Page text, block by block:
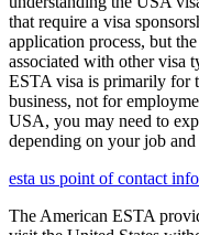
that require a visa
application process, but
associated with other visa
ESTA visa is primarily for
business, not for
USA, you may need to
depending on your job
esta us point of contact
The American ESTA